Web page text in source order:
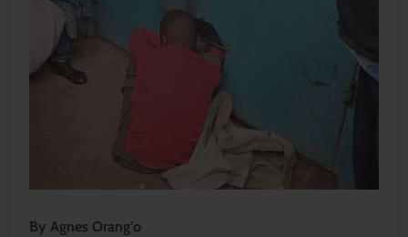
By Agnes Orang’o